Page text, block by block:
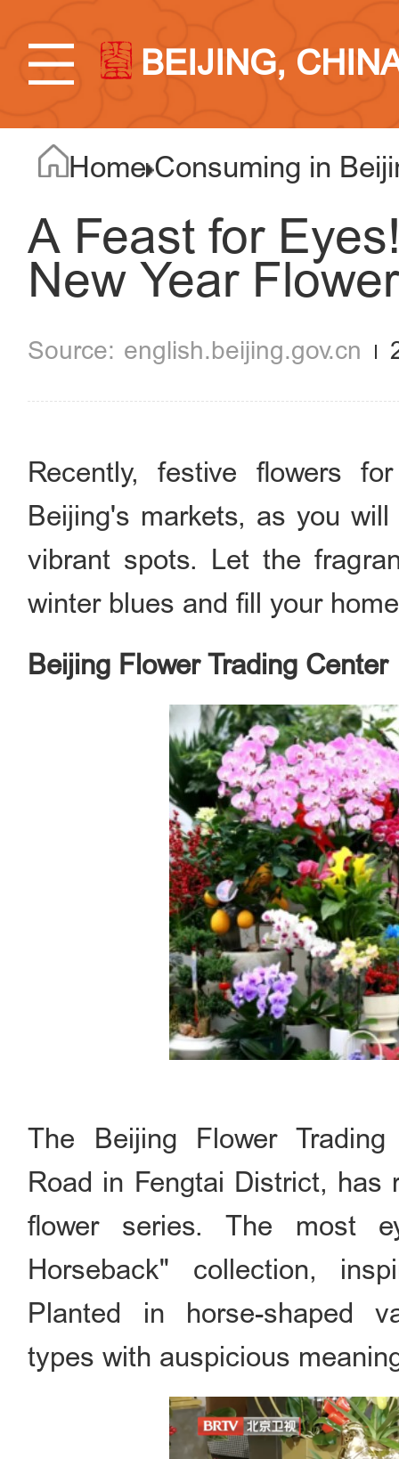
BEIJING,
Home Consuming in
A Feast for
New Year
english.beijing.gov.cn
Recently, festive flowers
Beijing's markets, as you
vibrant spots. Let the
winter blues and fill your
Beijing Flower Trading Center
The Beijing Flower
Road in Fengtai District, has
flower series. The most
Horseback" collection,
Planted in horse-shaped
types with auspicious